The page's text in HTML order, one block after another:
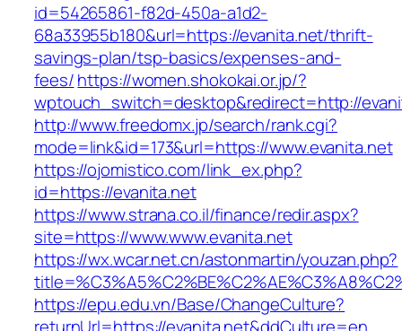
id=54265861-f82d-450a-a1d2-
68a33955b180&url=https://evanita.net/thrift-
savings-plan/tsp-basics/expenses-and-
fees/https://women.shokokai.or.jp/?
wptouch_switch=desktop&redirect=http://
http://www.freedomx.jp/search/rank.cgi?
mode=link&id=173&url=https://www.evanita.net
https://ojomistico.com/link_ex.php?
id=https://evanita.net
https://www.strana.co.il/finance/redir.aspx?
site=https://www.www.evanita.net
https://wx.wcar.net.cn/astonmartin/youzan.php?
https://epu.edu.vn/Base/ChangeCulture?